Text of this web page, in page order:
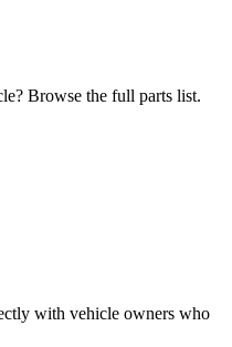
Browse the full parts list.
with vehicle owners who